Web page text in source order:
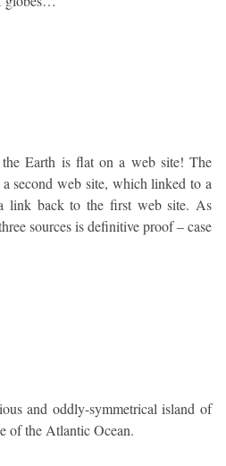
Earth is flat on a web site! The
second web site, which linked to a
link back to the first web site. As
sources is definitive proof – case
and oddly-symmetrical island of
of the Atlantic Ocean.